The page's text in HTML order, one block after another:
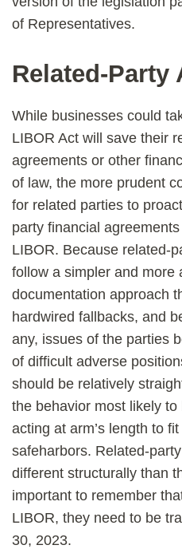
of Representatives.
Related-Party
While businesses could
LIBOR Act will save their
agreements or other
of law, the more prudent
for related parties to
party financial
LIBOR. Because related-
follow a simpler and more
documentation approach
hardwired fallbacks, and
any, issues of the parties
of difficult adverse
should be relatively
the behavior most likely
acting at arm’s length to
safeharbors. Related-
different structurally than
important to remember
LIBOR, they need to be
30, 2023.